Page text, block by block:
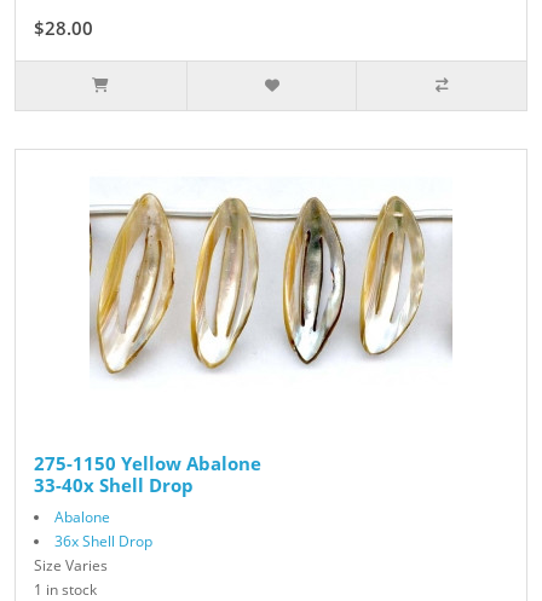
$28.00
275-1150 Yellow Abalone
33-40x Shell Drop
Abalone
36x Shell Drop
Size Varies
1 in stock